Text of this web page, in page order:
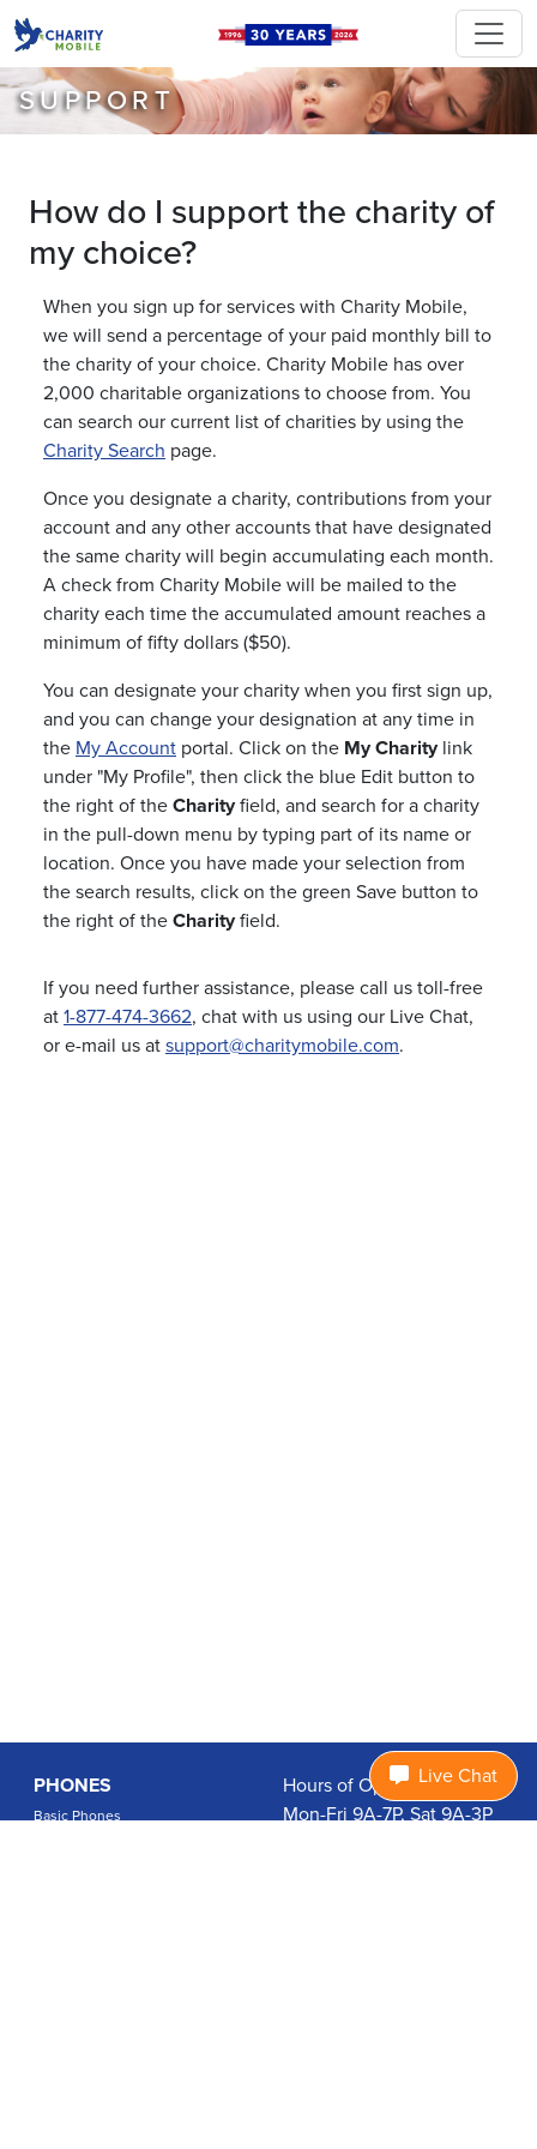
SUPPORT
How do I support the charity of
my choice?
When you sign up for services with Charity Mobile,
we will send a percentage of your paid monthly bill to
the charity of your choice. Charity Mobile has over
2,000 charitable organizations to choose from. You
can search our current list of charities by using the
Charity Search page.
Once you designate a charity, contributions from your
account and any other accounts that have designated
the same charity will begin accumulating each month.
A check from Charity Mobile will be mailed to the
charity each time the accumulated amount reaches a
minimum of fifty dollars ($50).
You can designate your charity when you first sign up,
and you can change your designation at any time in
the My Account portal. Click on the My Charitylink
under "My Profile", then click the blue Edit button to
the right of the Charityfield, and search for a charity
in the pull-down menu by typing part of its name or
location. Once you have made your selection from
the search results, click on the green Save button to
the right of the Charityfield.
If you need further assistance, please call us toll-free
at 1-877-474-3662, chat with us using our Live Chat,
or e-mail us at support@charitymobile.com.
PHONES
Basic Phones
Hours of Operation:
Mon-Fri 9A-7P, Sat 9A-3P
Live Chat